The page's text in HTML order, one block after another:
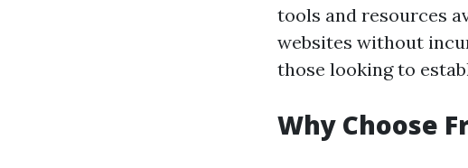
tools and resources
websites without
those looking to
Why Choose